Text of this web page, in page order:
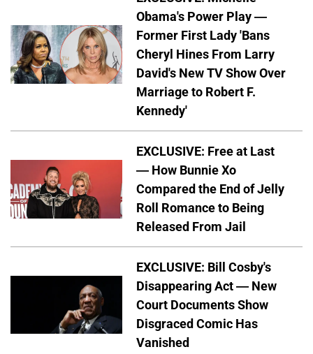
Obama's Power Play —
Former First Lady 'Bans
Cheryl Hines From Larry
David's New TV Show Over
Marriage to Robert F.
Kennedy'
EXCLUSIVE: Free at Last
— How Bunnie Xo
Compared the End of Jelly
Roll Romance to Being
Released From Jail
EXCLUSIVE: Bill Cosby's
Disappearing Act — New
Court Documents Show
Disgraced Comic Has
Vanished